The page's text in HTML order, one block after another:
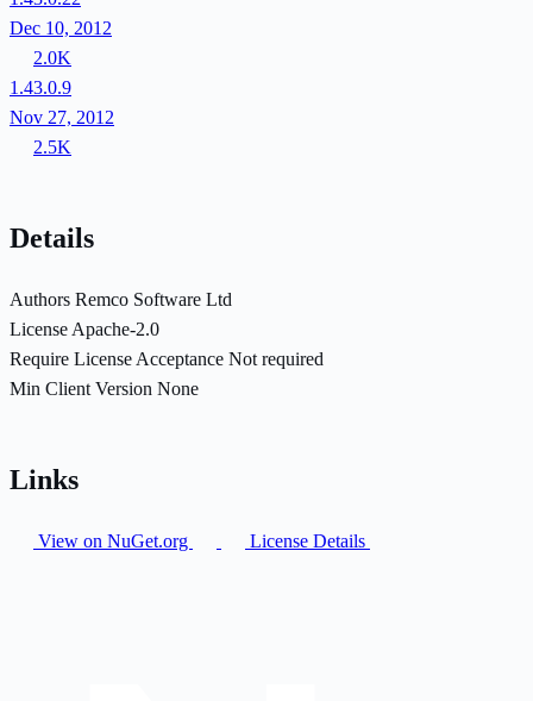
Dec 10, 2012
2.0K
1.43.0.9
Nov 27, 2012
2.5K
Details
Authors Remco Software Ltd
License Apache-2.0
Require License Acceptance Not required
Min Client Version None
Links
View on NuGet.org License Details